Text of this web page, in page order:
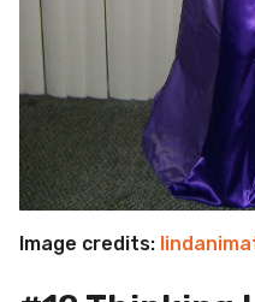
Image credits: